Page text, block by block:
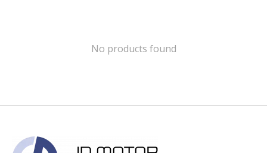
No products found